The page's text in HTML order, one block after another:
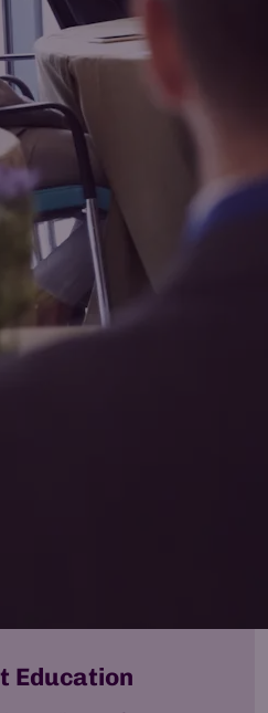
Education